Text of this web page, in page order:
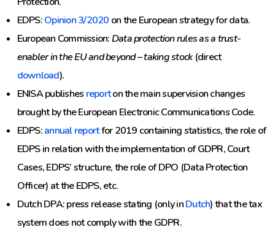
EDPS:Opinion 3/2020 on the European strategy for data.
European Commission: Data protection rules as a trust-
enabler in the EU and beyond – taking stock (direct
download).
ENISA publishes reporton the main supervision changes
brought by the European Electronic Communications Code.
EDPS:annual reportfor 2019 containing statistics, the role of
EDPS in relation with the implementation of GDPR, Court
Cases, EDPS’ structure, the role of DPO (Data Protection
Officer) at the EDPS, etc.
Dutch DPA: press release stating (only inDutch) that the tax
system does not comply with the GDPR.